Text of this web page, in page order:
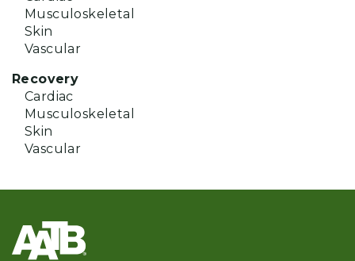
Musculoskeletal
Skin
Vascular
Recovery
Cardiac
Musculoskeletal
Skin
Vascular